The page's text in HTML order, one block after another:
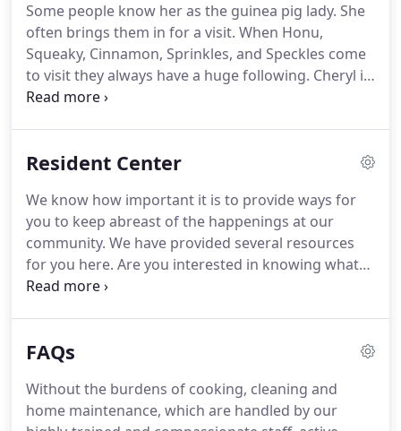
philosophy, and mission yet retains its own
individual personality and local mindset.We believe
in finding the best methods and people to serve
our seniors-wherever they may come from.
Some people know her as the guinea pig lady. She
often brings them in for a visit. When Honu,
Squeaky, Cinnamon, Sprinkles, and Speckles come
to visit they always have a huge following. Cheryl is
often teaching herself new things so she can
knit and crochet.Cheryl has also taught herself
Cheryl enjoys coloring and learning new crafts.
Cheryl loves to grow orchids and has thirty seven
of them at home.
Resident Center
We know how important it is to provide ways for
you to keep abreast of the happenings at our
community. We have provided several resources
for you here. Are you interested in knowing what
we are serving for dinner this week?
News & Events will help you plan your own
experiences. Families and friends are invited to join
us!And, of course, if you have ideas and
FAQs
Without the burdens of cooking, cleaning and
home maintenance, which are handled by our